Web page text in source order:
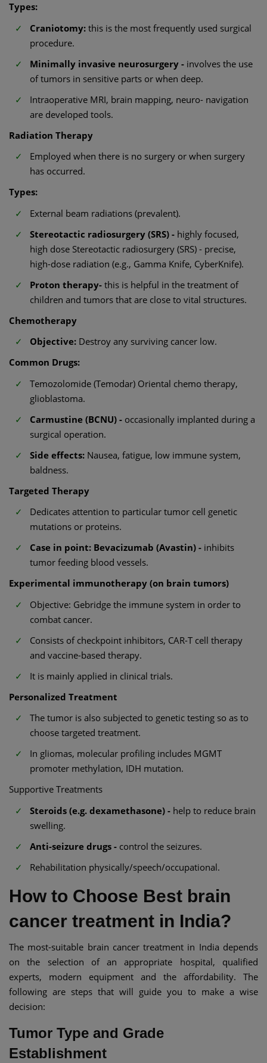
Types:
Craniotomy: this is the most frequently used surgical
procedure.
Minimally invasive neurosurgery - involves the use
of tumors in sensitive parts or when deep.
Intraoperative MRI, brain mapping, neuro- navigation
are developed tools.
Radiation Therapy
Employed when there is no surgery or when surgery
has occurred.
Types:
External beam radiations (prevalent).
Stereotactic radiosurgery (SRS) - highly focused,
high dose Stereotactic radiosurgery (SRS) - precise,
high-dose radiation (e.g., Gamma Knife, CyberKnife).
Proton therapy- this is helpful in the treatment of
children and tumors that are close to vital structures.
Chemotherapy
Objective: Destroy any surviving cancer low.
Common Drugs:
Temozolomide (Temodar) Oriental chemo therapy,
glioblastoma.
Carmustine (BCNU) - occasionally implanted during a
surgical operation.
Side effects: Nausea, fatigue, low immune system,
baldness.
Targeted Therapy
Dedicates attention to particular tumor cell genetic
mutations or proteins.
Case in point: Bevacizumab (Avastin) - inhibits
tumor feeding blood vessels.
Experimental immunotherapy (on brain tumors)
Objective: Gebridge the immune system in order to
combat cancer.
Consists of checkpoint inhibitors, CAR-T cell therapy
and vaccine-based therapy.
It is mainly applied in clinical trials.
Personalized Treatment
The tumor is also subjected to genetic testing so as to
choose targeted treatment.
In gliomas, molecular profiling includes MGMT
promoter methylation, IDH mutation.
Supportive Treatments
Steroids (e.g. dexamethasone) - help to reduce brain
swelling.
Anti-seizure drugs - control the seizures.
Rehabilitation physically/speech/occupational.
How to Choose Best brain
cancer treatment in India?
The most-suitable brain cancer treatment in India depends
on the selection of an appropriate hospital, qualified
experts, modern equipment and the affordability. The
following are steps that will guide you to make a wise
decision:
Tumor Type and Grade
Establishment